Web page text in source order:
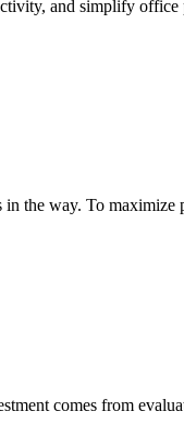
and simplify
in the way. To
comes from